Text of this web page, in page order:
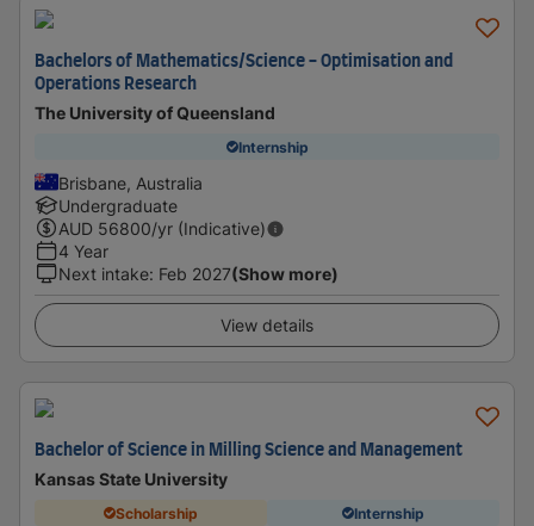
Bachelors of Mathematics/Science - Optimisation and
Operations Research
The University of Queensland
Internship
Brisbane, Australia
Undergraduate
AUD 56800/yr (Indicative)
4 Year
Next intake: Feb 2027(Show more)
View details
Bachelor of Science in Milling Science and Management
Kansas State University
Scholarship Internship